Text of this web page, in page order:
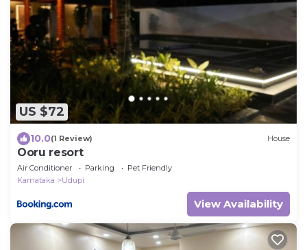
US $72
10.0(1 Review) House
Ooru resort
Air Conditioner Parking
Pet Friendly
Karnataka
Udupi
View Availability